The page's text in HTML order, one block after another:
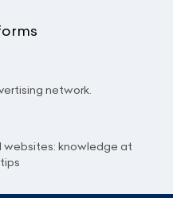
network.
knowledge at